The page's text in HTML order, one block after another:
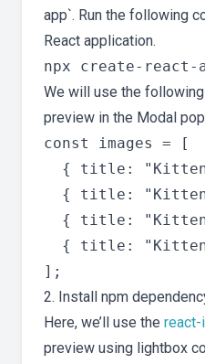
app`. Run the following
React application.
We will use the
preview in the Modal
const images = [
{ title:
{ title:
{ title:
{ title:
2. Install npm
Here, we’ll use the
preview using lightbox